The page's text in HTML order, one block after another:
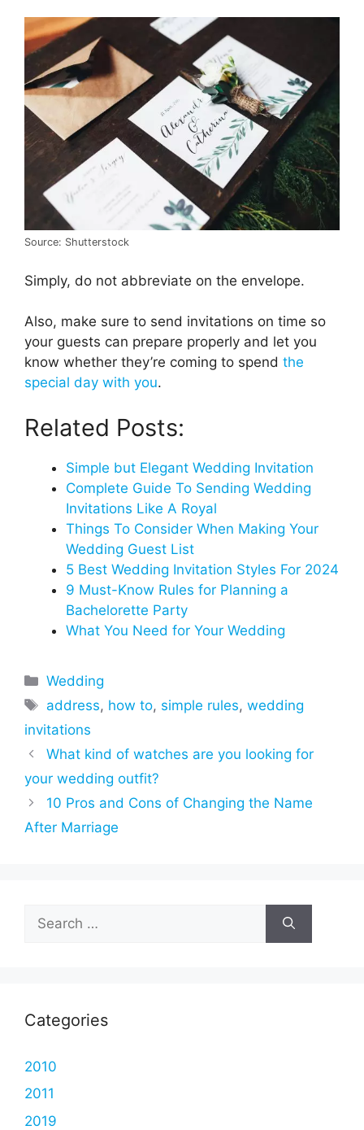
Source: Shutterstock
Simply, do not abbreviate on the envelope.
Also, make sure to send invitations on time so
your guests can prepare properly and let you
know whether they’re coming to spend the
special day with you.
Related Posts:
Simple but Elegant Wedding Invitation
Complete Guide To Sending Wedding
Invitations Like A Royal
Things To Consider When Making Your
Wedding Guest List
5 Best Wedding Invitation Styles For 2024
9 Must-Know Rules for Planning a
Bachelorette Party
What You Need for Your Wedding
Categories
Wedding
Tags
address, how to, simple rules,wedding
invitations
What kind of watches are you looking for
your wedding outfit?
10 Pros and Cons of Changing the Name
After Marriage
for:
Categories
2010
2011
2019